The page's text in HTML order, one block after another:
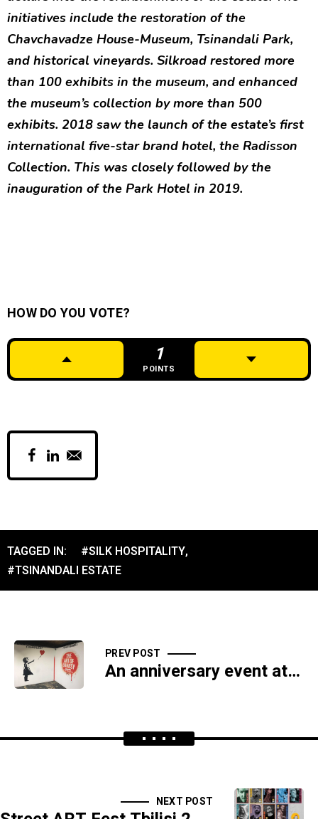
initiatives include the restoration of the
Chavchavadze House-Museum, Tsinandali Park,
and historical vineyards. Silkroad restored more
than 100 exhibits in the museum, and enhanced
the museum’s collection by more than 500
exhibits. 2018 saw the launch of the estate’s first
international five-star brand hotel, the Radisson
Collection. This was closely followed by the
inauguration of the Park Hotel in 2019.
HOW DO YOU VOTE?
1
POINTS
TAGGED IN: #SILK HOSPITALITY,
#TSINANDALI ESTATE
PREV POST
An anniversary event at the Georgian Museum of Fine Arts will feature a special Banksy exhibition.
NEXT POST